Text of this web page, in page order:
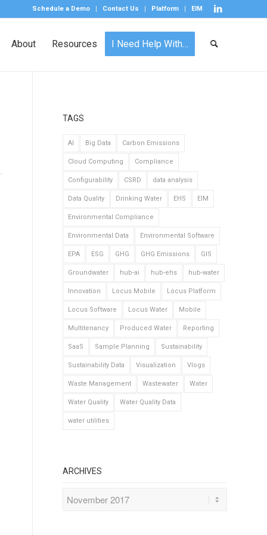
Schedule a Demo Contact Us Platform EIM
About Resources I Need Help With…
TAGS
AI Big Data Carbon Emissions
Cloud Computing Compliance
Configurability CSRD data analysis
Data Quality Drinking Water EHS EIM
Environmental Compliance
Environmental Data Environmental Software
EPA ESG GHG GHG Emissions GIS
Groundwater hub-ai hub-ehs hub-water
Innovation Locus Mobile Locus Platform
Locus Software Locus Water Mobile
Multitenancy Produced Water Reporting
SaaS Sample Planning Sustainability
Sustainability Data Visualization Vlogs
Waste Management Wastewater Water
Water Quality Water Quality Data
water utilities
ARCHIVES